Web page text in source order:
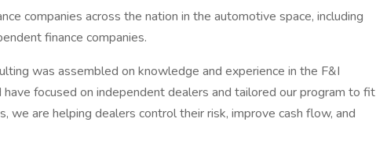
companies across the nation in the automotive space, including
finance companies.
was assembled on knowledge and experience in the F&I
have focused on independent dealers and tailored our program to fit
we are helping dealers control their risk, improve cash flow, and